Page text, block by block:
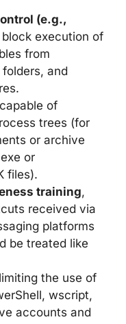
(e.g.,
execution of
from
and
capable of
trees (for
or archive
or
files).
training,
received via
platforms
be treated like
the use of
wscript,
accounts and